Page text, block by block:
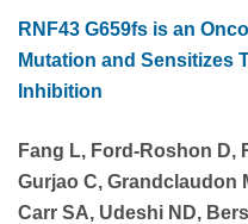
RNF43 G659fs is an
Mutation and Sensitizes
Inhibition
Fang L, Ford-Roshon D,
Gurjao C, Grandclaudon
Carr SA, Udeshi ND,